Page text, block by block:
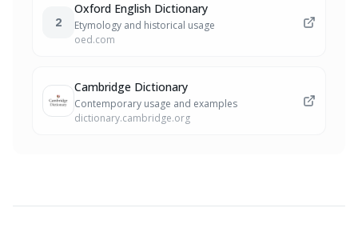
2
Oxford English Dictionary
Etymology and historical usage
oed.com
Cambridge Dictionary
Contemporary usage and examples
dictionary.cambridge.org